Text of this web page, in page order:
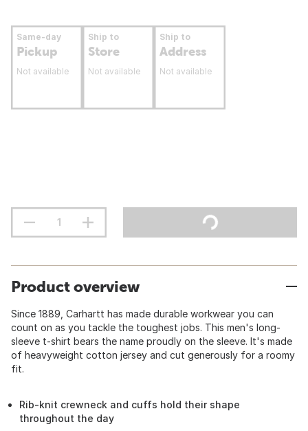
Same-day
Pickup
Not available
Ship to
Store
Not available
Ship to
Address
Not available
Product overview
Since 1889, Carhartt has made durable workwear you can
count on as you tackle the toughest jobs. This men's long-
sleeve t-shirt bears the name proudly on the sleeve. It's made
of heavyweight cotton jersey and cut generously for a roomy
fit.
Rib-knit crewneck and cuffs hold their shape
throughout the day